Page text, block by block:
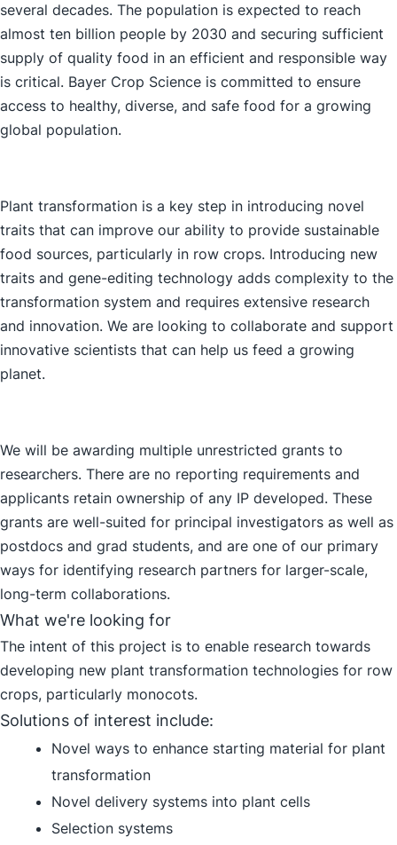
several decades. The population is expected to reach
almost ten billion people by 2030 and securing sufficient
supply of quality food in an efficient and responsible way
is critical. Bayer Crop Science is committed to ensure
access to healthy, diverse, and safe food for a growing
global population.
Plant transformation is a key step in introducing novel
traits that can improve our ability to provide sustainable
food sources, particularly in row crops. Introducing new
traits and gene-editing technology adds complexity to the
transformation system and requires extensive research
and innovation. We are looking to collaborate and support
innovative scientists that can help us feed a growing
planet.
We will be awarding multiple unrestricted grants to
researchers. There are no reporting requirements and
applicants retain ownership of any IP developed. These
grants are well-suited for principal investigators as well as
postdocs and grad students, and are one of our primary
ways for identifying research partners for larger-scale,
long-term collaborations.
What we're looking for
The intent of this project is to enable research towards
developing new plant transformation technologies for row
crops, particularly monocots.
Solutions of interest include:
Novel ways to enhance starting material for plant
transformation
Novel delivery systems into plant cells
Selection systems